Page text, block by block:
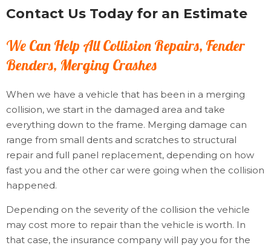
Contact Us Today for an Estimate
We Can Help All Collision Repairs, Fender
Benders, Merging Crashes
When we have a vehicle that has been in a merging
collision, we start in the damaged area and take
everything down to the frame. Merging damage can
range from small dents and scratches to structural
repair and full panel replacement, depending on how
fast you and the other car were going when the collision
happened.
Depending on the severity of the collision the vehicle
may cost more to repair than the vehicle is worth. In
that case, the insurance company will pay you for the